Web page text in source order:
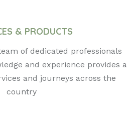
& PRODUCTS
of dedicated professionals
and experience provides a
and journeys across the
country